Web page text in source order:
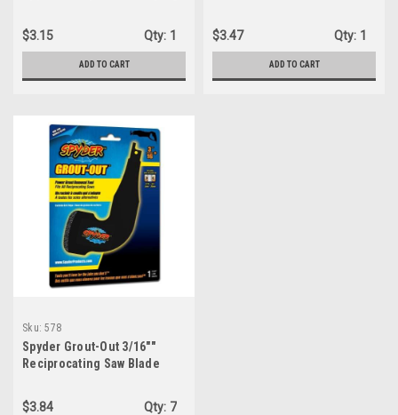
Reciproca...
$3.15 Qty: 1
ADD TO CART
$3.47 Qty: 1
ADD TO CART
Sku: 578
Spyder Grout-Out 3/16""
Reciprocating Saw Blade
$3.84
Qty: 7